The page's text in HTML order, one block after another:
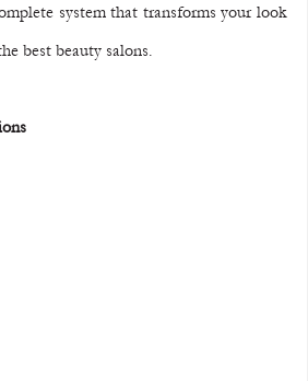
system that transforms your look
best beauty salons.